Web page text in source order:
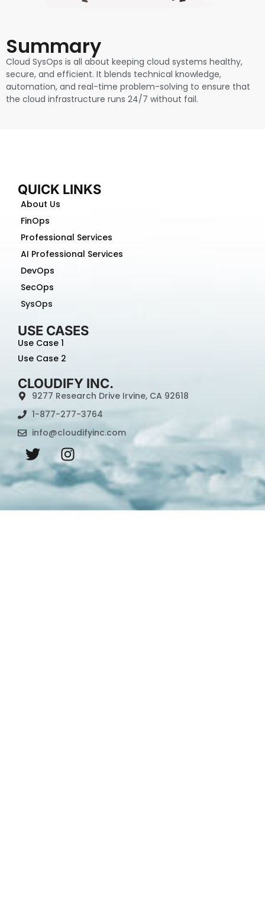
Summary
Cloud SysOps is all about keeping cloud systems healthy,
secure, and efficient. It blends technical knowledge,
automation, and real-time problem-solving to ensure that
the cloud infrastructure runs 24/7 without fail.
QUICK LINKS
About Us
FinOps
Professional Services
AI Professional Services
DevOps
SecOps
SysOps
USE CASES
Use Case 1
Use Case 2
CLOUDIFY INC.
9277 Research Drive Irvine, CA 92618
1-877-277-3764
info@cloudifyinc.com